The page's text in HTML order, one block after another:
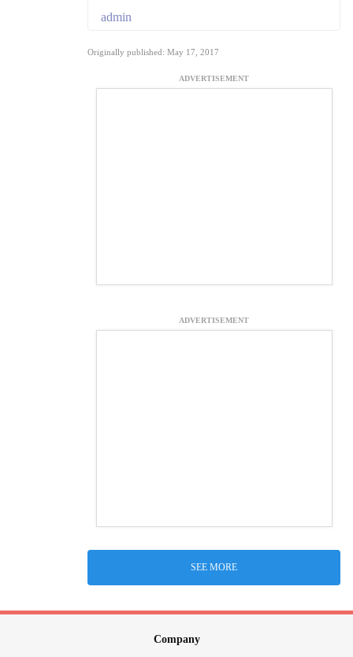
admin
Originally published: May 17, 2017
ADVERTISEMENT
ADVERTISEMENT
SEE MORE
Company